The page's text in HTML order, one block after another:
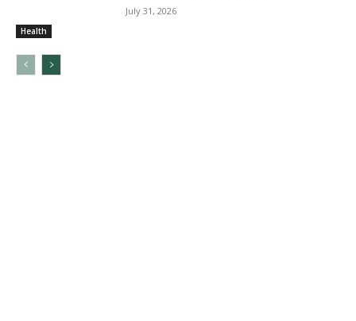
Health
July 31, 2026